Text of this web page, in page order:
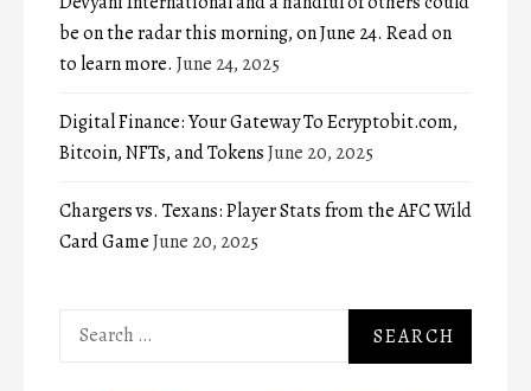
be on the radar this morning, on June 24. Read on
to learn more. June 24, 2025
Digital Finance: Your Gateway To Ecryptobit.com,
Bitcoin, NFTs, and TokensJune 20, 2025
Chargers vs. Texans: Player Stats from the AFC Wild
Card GameJune 20, 2025
Search